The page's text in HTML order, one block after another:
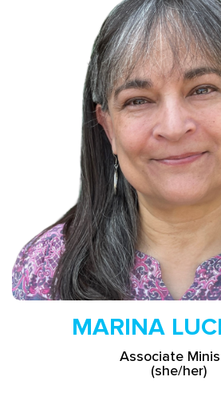
Read More
MARINA
Associate
(she/her)